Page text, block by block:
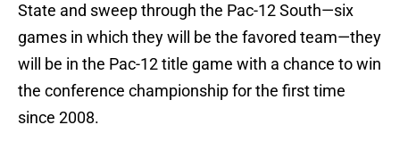
State and sweep through the Pac-12 South—six
games in which they will be the favored team—they
will be in the Pac-12 title game with a chance to win
the conference championship for the first time
since 2008.